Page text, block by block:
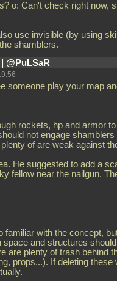
o: Can't check right now,
use invisible (by using
shamblers.
@PuLSaR
someone play your map
rockets, hp and armor
not engage
of are weak against
He suggested to add a
fellow near the nailgun.
familiar with the concept,
and structures
are plenty of trash behind
props...). If deleting these